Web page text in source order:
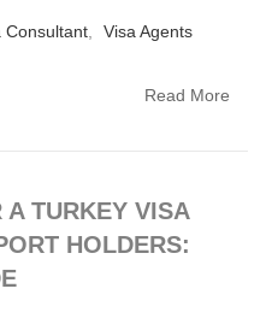
Consultant Visa Agents
Read More
A TURKEY VISA
HOLDERS: